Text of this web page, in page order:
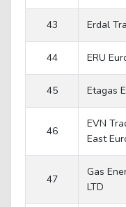
43 Erdal
44 ERU
45 Etagas
46
EVN
East
47
Gas
LTD